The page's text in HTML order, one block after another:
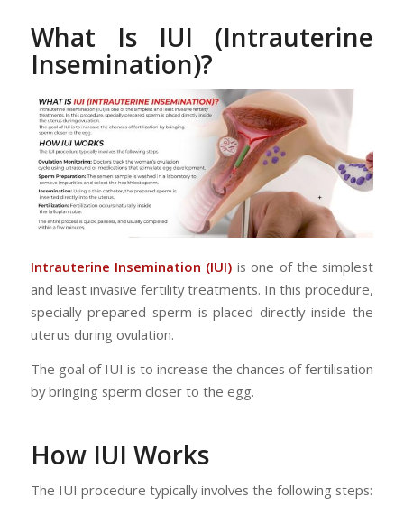
What Is IUI (Intrauterine
Insemination)?
Intrauterine Insemination (IUI) is one of the simplest
and least invasive fertility treatments. In this procedure,
specially prepared sperm is placed directly inside the
uterus during ovulation.
The goal of IUI is to increase the chances of fertilisation
by bringing sperm closer to the egg.
How IUI Works
The IUI procedure typically involves the following steps: